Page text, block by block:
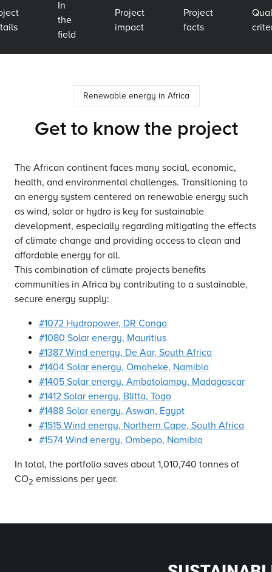
In
the
field
Project
impact
Project
facts
Renewable energy in Africa
Get to know the project
The African continent faces many social, economic,
health, and environmental challenges. Transitioning to
an energy system centered on renewable energy such
as wind, solar or hydro is key for sustainable
development, especially regarding mitigating the effects
of climate change and providing access to clean and
affordable energy for all.
This combination of climate projects benefits
communities in Africa by contributing to a sustainable,
secure energy supply:
#1072 Hydropower, DR Congo
#1080 Solar energy, Mauritius
#1387 Wind energy, De Aar, South Africa
#1404 Solar energy, Omaheke, Namibia
#1405 Solar energy, Ambatolampy, Madagascar
#1412 Solar energy, Blitta, Togo
#1488 Solar energy, Aswan, Egypt
#1515 Wind energy, Northern Cape, South Africa
#1574 Wind energy, Ombepo, Namibia
In total, the portfolio saves about 1,010,740 tonnes of
CO2 emissions per year.